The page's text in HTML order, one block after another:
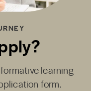
learning
form.